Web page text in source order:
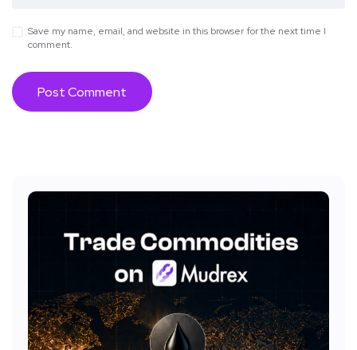
Save my name, email, and website in this browser for the next time I
comment.